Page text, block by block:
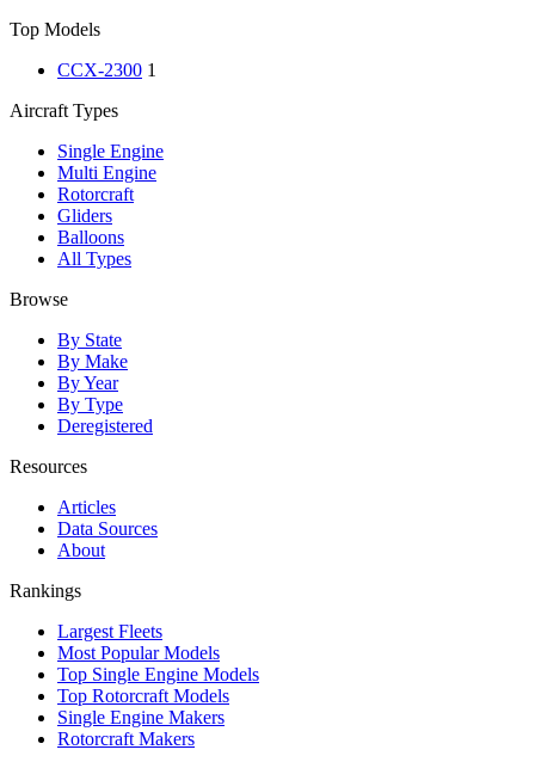
Top Models
CCX-2300 1
Aircraft Types
Single Engine
Multi Engine
Rotorcraft
Gliders
Balloons
All Types
Browse
By State
By Make
By Year
By Type
Deregistered
Resources
Articles
Data Sources
About
Rankings
Largest Fleets
Most Popular Models
Top Single Engine Models
Top Rotorcraft Models
Single Engine Makers
Rotorcraft Makers